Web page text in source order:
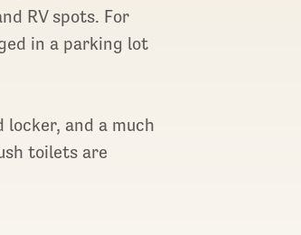
RV spots. For
in a parking lot
and a much
toilets are